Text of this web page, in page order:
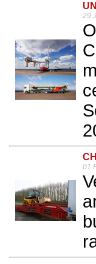
29
01